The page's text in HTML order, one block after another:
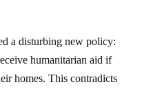
humanitarian aid if
homes. This contradicts
officials and aligns with a